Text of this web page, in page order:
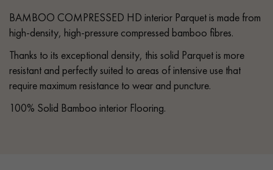
BAMBOO COMPRESSED HD interior Parquet is made from
high-density, high-pressure compressed bamboo fibres.
Thanks to its exceptional density, this solid Parquet is more
resistant and perfectly suited to areas of intensive use that
require maximum resistance to wear and puncture.
100% Solid Bamboo interior Flooring.